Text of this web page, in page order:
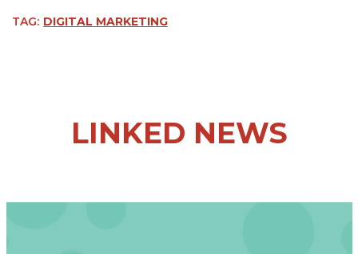
TAG: DIGITAL MARKETING
LINKED NEWS